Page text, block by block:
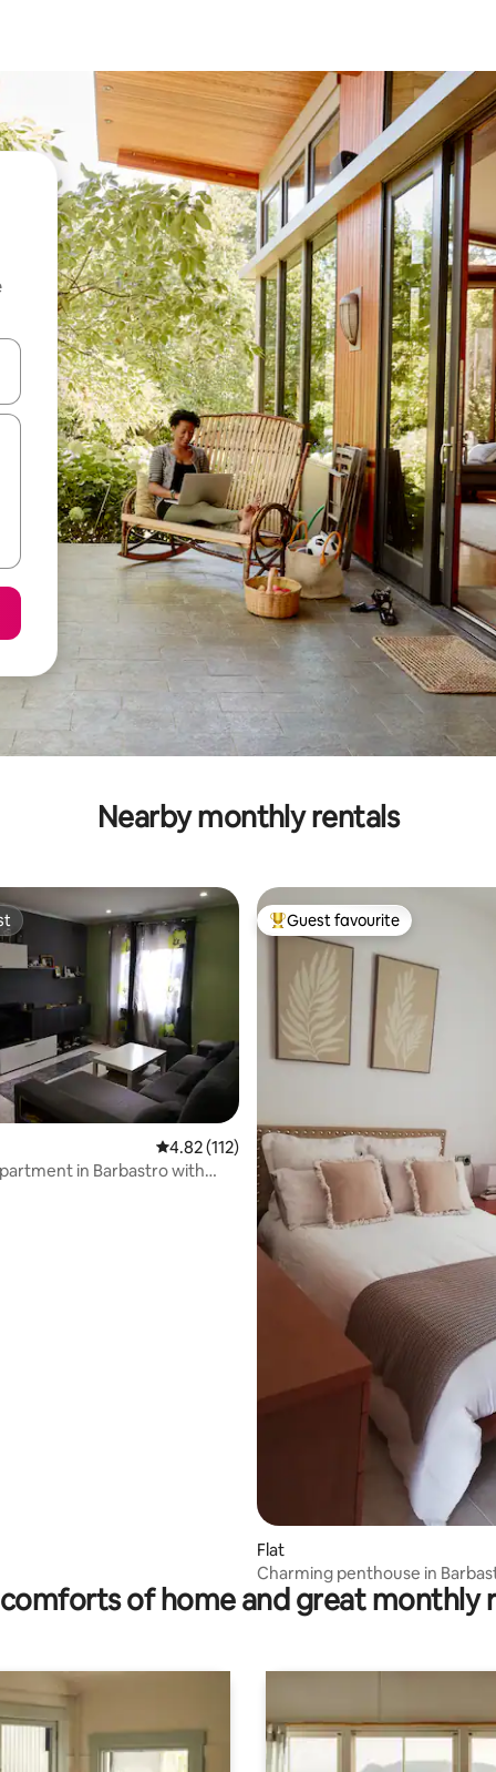
down arrow keys or explore by touch or swipe gestures.
Nearby monthly rentals
31 reviews
4.82 out of 5 average rating, 112 reviews
4.82 (112)
in Barbastro with
Top guest favourite
Guest favourite
Flat
Charming penthouse in
of home and great monthly